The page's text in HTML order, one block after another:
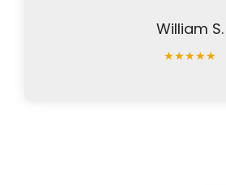
William S.
★★★★★